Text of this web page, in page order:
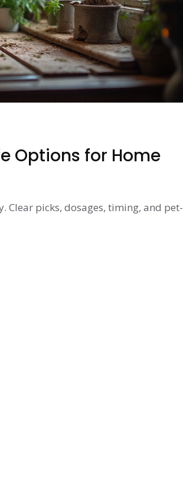
Options for Home
Clear picks, dosages, timing, and pet-